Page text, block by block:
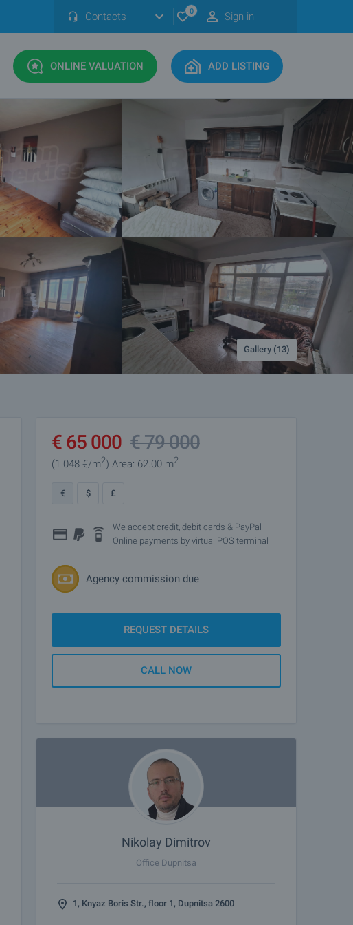
Contacts 0 Sign in
ONLINE VALUATION ADD LISTING
Gallery (13)
€ 65 000 €79 000
(1 048 €/m2) Area: 62.00 m2
€ $ £
We accept credit, debit cards & PayPal
Online payments by virtual POS terminal
Agency commission due
REQUEST DETAILS
CALL NOW
Nikolay Dimitrov
Office Dupnitsa
1, Knyaz Boris Str., floor 1, Dupnitsa 2600